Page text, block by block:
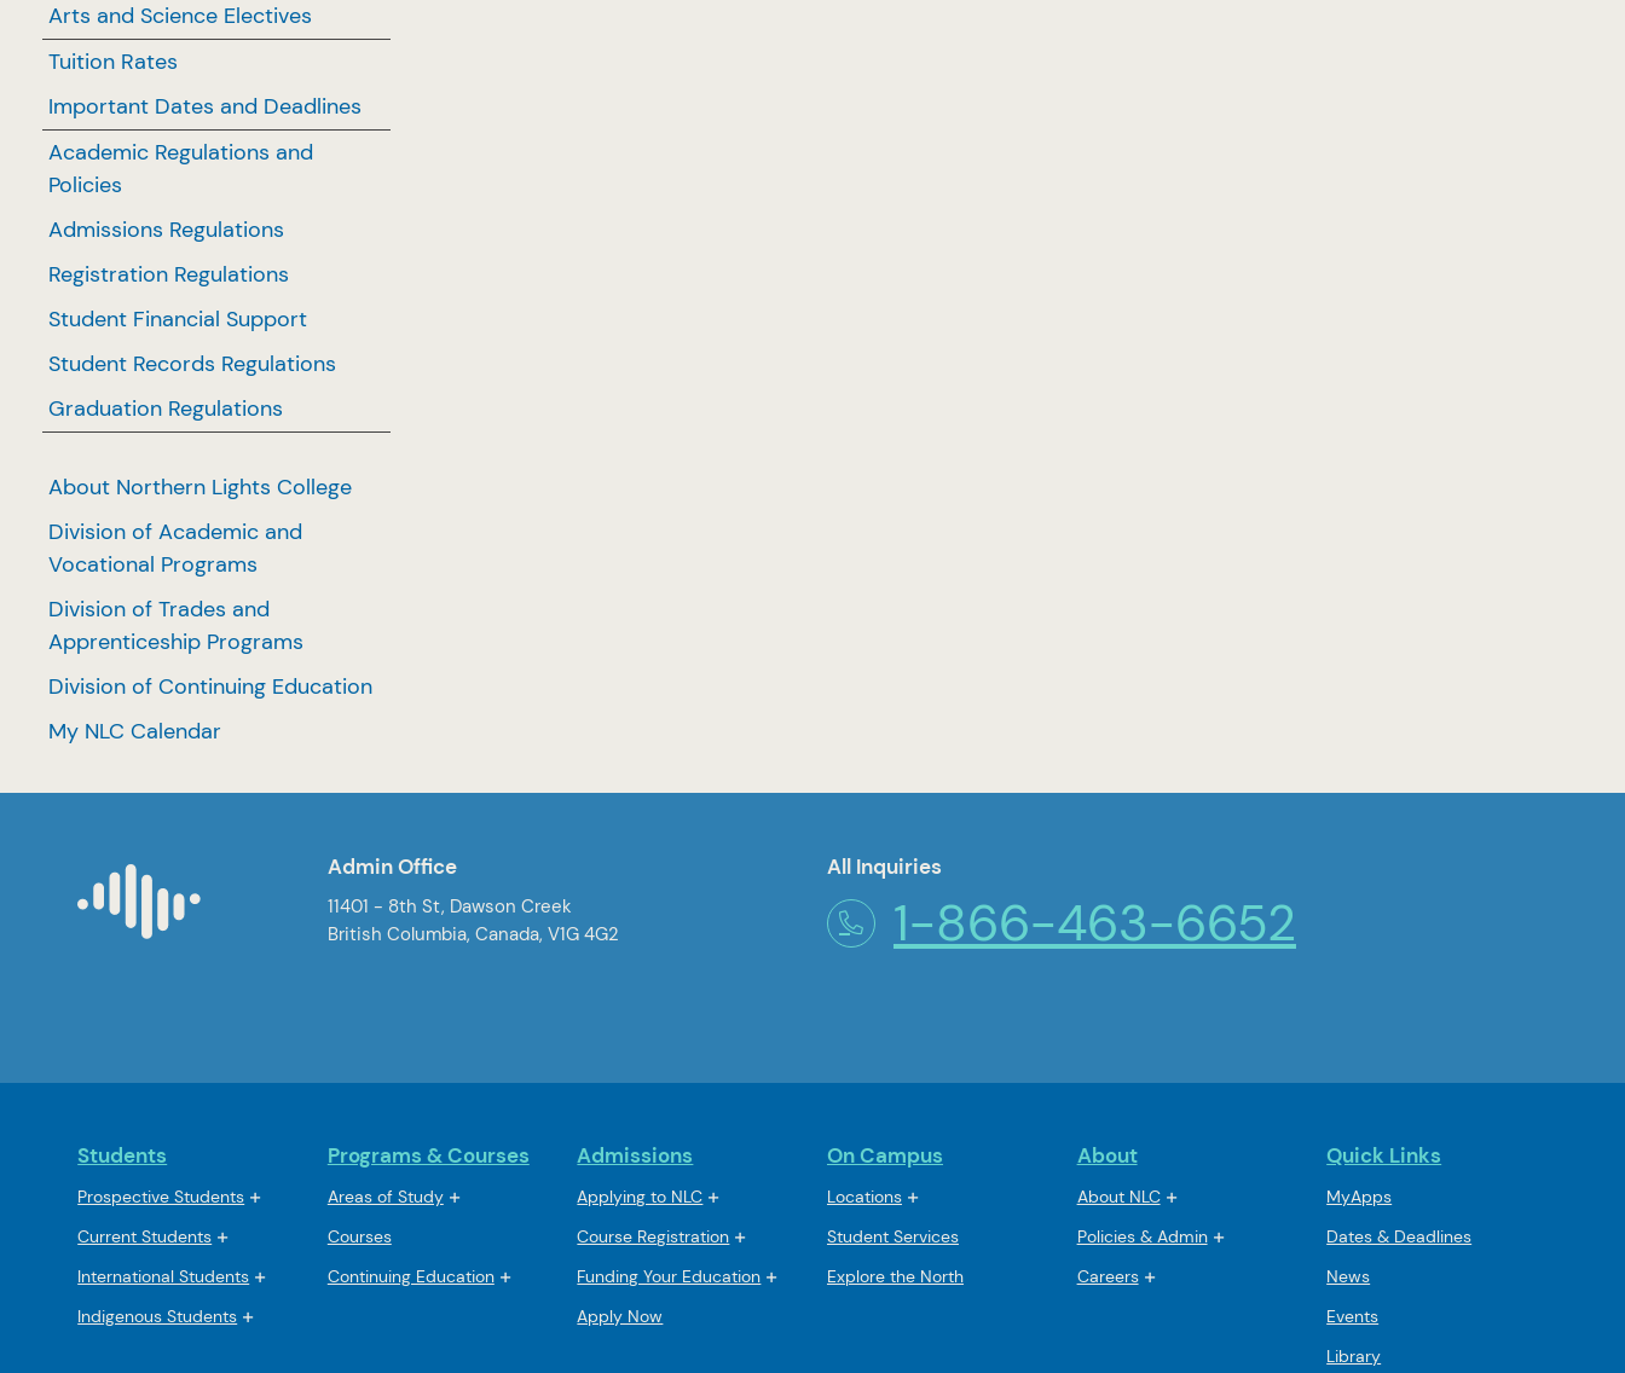
Arts and Science Electives
Tuition Rates
Important Dates and Deadlines
Academic Regulations and
Policies
Admissions Regulations
Registration Regulations
Student Financial Support
Student Records Regulations
Graduation Regulations
About Northern Lights College
Division of Academic and
Vocational Programs
Division of Trades and
Apprenticeship Programs
Division of Continuing Education
My NLC Calendar
Admin Office
11401 - 8th St, Dawson Creek
British Columbia, Canada, V1G 4G2
All Inquiries
1-866-463-6652
Students
Prospective Students
Current Students
International Students
Indigenous Students
Programs & Courses
Areas of Study
Courses
Continuing Education
Admissions
Applying to NLC
Course Registration
Funding Your Education
Apply Now
On Campus
Locations
Student Services
Explore the North
About
About NLC
Policies & Admin
Careers
Quick Links
MyApps
Dates & Deadlines
News
Events
Library